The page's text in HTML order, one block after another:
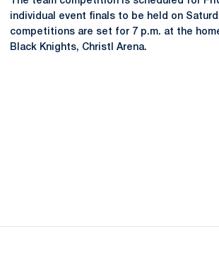
individual event finals to be held on
competitions are set for 7 p.m. at the
Black Knights, Christl Arena.